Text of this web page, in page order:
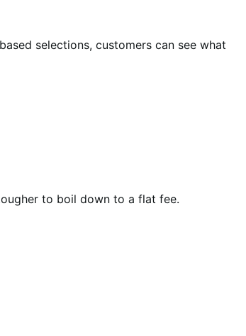
selections, customers can see what
to boil down to a flat fee.